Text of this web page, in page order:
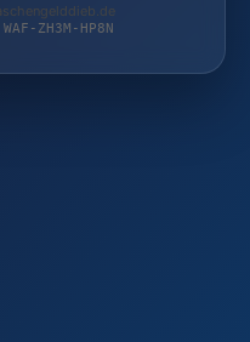
ZH3M-HP8N